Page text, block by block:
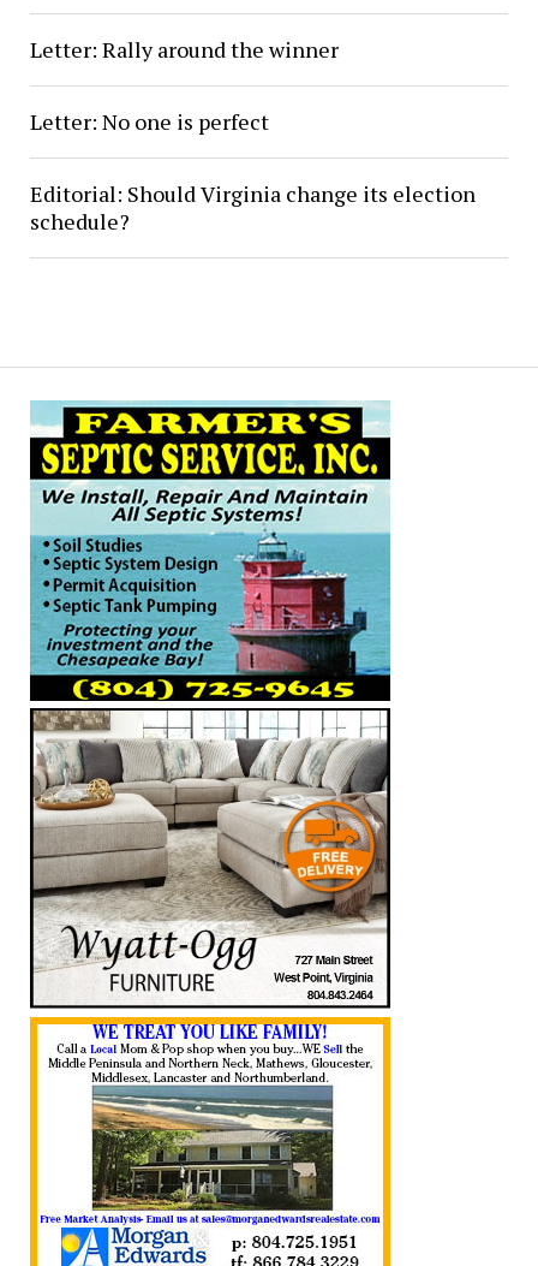
Letter: Rally around the winner
Letter: No one is perfect
Editorial: Should Virginia change its election
schedule?